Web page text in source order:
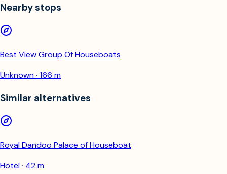
Nearby stops
Best View Group Of Houseboats
Unknown · 166 m
Similar alternatives
Royal Dandoo Palace of Houseboat
Hotel · 42 m